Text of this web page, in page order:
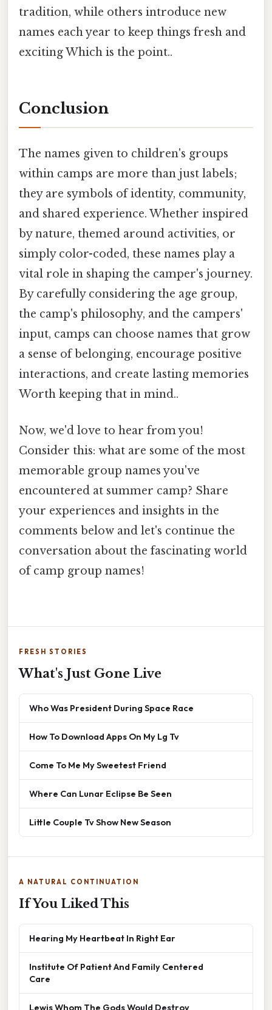
tradition, while others introduce new
names each year to keep things fresh and
exciting Which is the point..
Conclusion
The names given to children's groups
within camps are more than just labels;
they are symbols of identity, community,
and shared experience. Whether inspired
by nature, themed around activities, or
simply color-coded, these names play a
vital role in shaping the camper's journey.
By carefully considering the age group,
the camp's philosophy, and the campers'
input, camps can choose names that grow
a sense of belonging, encourage positive
interactions, and create lasting memories
Worth keeping that in mind..
Now, we'd love to hear from you!
Consider this: what are some of the most
memorable group names you've
encountered at summer camp? Share
your experiences and insights in the
comments below and let's continue the
conversation about the fascinating world
of camp group names!
FRESH STORIES
What's Just Gone Live
Who Was President During Space Race
How To Download Apps On My Lg Tv
Come To Me My Sweetest Friend
Where Can Lunar Eclipse Be Seen
Little Couple Tv Show New Season
A NATURAL CONTINUATION
If You Liked This
Hearing My Heartbeat In Right Ear
Institute Of Patient And Family Centered
Care
Lewis Whom The Gods Would Destroy